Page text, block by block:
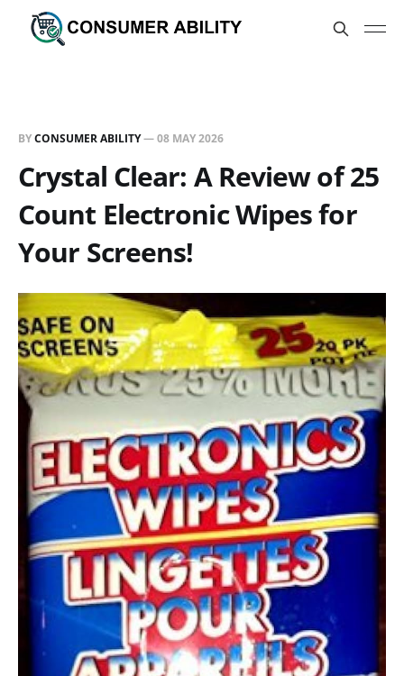
BYCONSUMER ABILITY—08 MAY 2026
Crystal Clear: A Review of 25
Count Electronic Wipes for
Your Screens!